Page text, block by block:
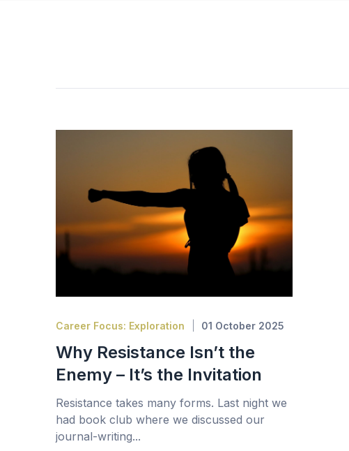
Career Focus: Exploration 01 October 2025
Why Resistance Isn’t the
Enemy – It’s the Invitation
Resistance takes many forms. Last night we
had book club where we discussed our
journal-writing...